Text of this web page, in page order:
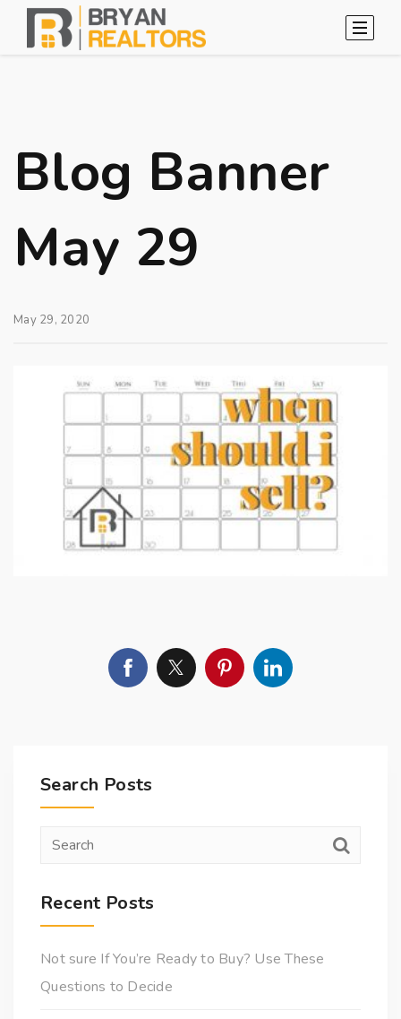
Blog Banner
May 29
May 29, 2020
Search Posts
Recent Posts
Not sure If You’re Ready to Buy? Use These
Questions to Decide